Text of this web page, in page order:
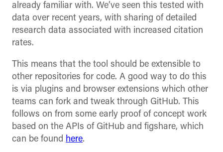
already familiar with. We’ve seen this tested with
data over recent years, with sharing of detailed
research data associated with increased citation
rates.
This means that the tool should be extensible to
other repositories for code. A good way to do this
is via plugins and browser extensions which other
teams can fork and tweak through GitHub. This
follows on from some early proof of concept work
based on the APIs of GitHub and figshare, which
can be found here.